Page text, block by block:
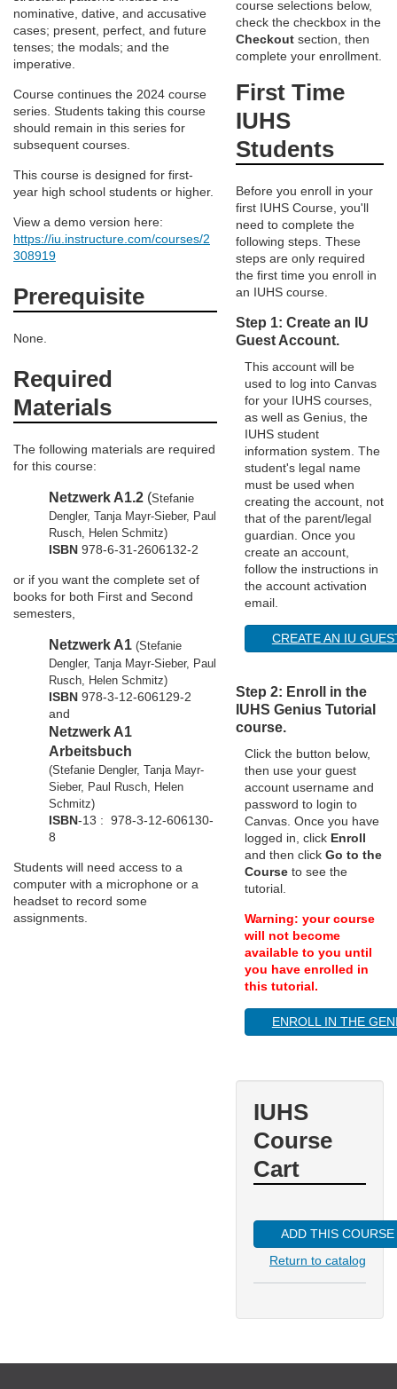
u
r
s
e
d
e
s
c
i
p
t
o
n
nominative, dative, and accusative
cases; present, perfect, and future
tenses; the modals; and the
imperative.
Course continues the 2024 course
series. Students taking this course
should remain in this series for
subsequent courses.
This course is designed for first-
year high school students or higher.
View a demo version here:
https://iu.instructure.com/courses/2
308919
Prerequisite
None.
Required
Materials
The following materials are required
for this course:
Netzwerk A1.2 (Stefanie
Dengler, Tanja Mayr-Sieber, Paul
Rusch, Helen Schmitz)
ISBN 978-6-31-2606132-2
or if you want the complete set of
books for both First and Second
semesters,
Netzwerk A1 (Stefanie
Dengler, Tanja Mayr-Sieber, Paul
Rusch, Helen Schmitz)
ISBN 978-3-12-606129-2
and
Netzwerk A1
Arbeitsbuch
(Stefanie Dengler, Tanja Mayr-
Sieber, Paul Rusch, Helen
Schmitz)
ISBN-13 : 978-3-12-606130-
8
Students will need access to a
computer with a microphone or a
headset to record some
assignments.
course selections below,
check the checkbox in the
Checkoutsection, then
complete your enrollment.
First Time
IUHS
Students
Before you enroll in your
first IUHS Course, you'll
need to complete the
following steps. These
steps are only required
the first time you enroll in
an IUHS course.
Step 1: Create an IU
Guest Account.
This account will be
used to log into Canvas
for your IUHS courses,
as well as Genius, the
IUHS student
information system. The
student's legal name
must be used when
creating the account, not
that of the parent/legal
guardian. Once you
create an account,
follow the instructions in
the account activation
email.
CREATE AN IU
Step 2: Enroll in the
IUHS Genius Tutorial
course.
Click the button below,
then use your guest
account username and
password to login to
Canvas. Once you have
logged in, click Enroll
and then click Go to the
Courseto see the
tutorial.
Warning: your course
will not become
available to you until
you have enrolled in
this tutorial.
ENROLL IN THE
IUHS
Course
Cart
ADD THIS COURSE
Return to catalog